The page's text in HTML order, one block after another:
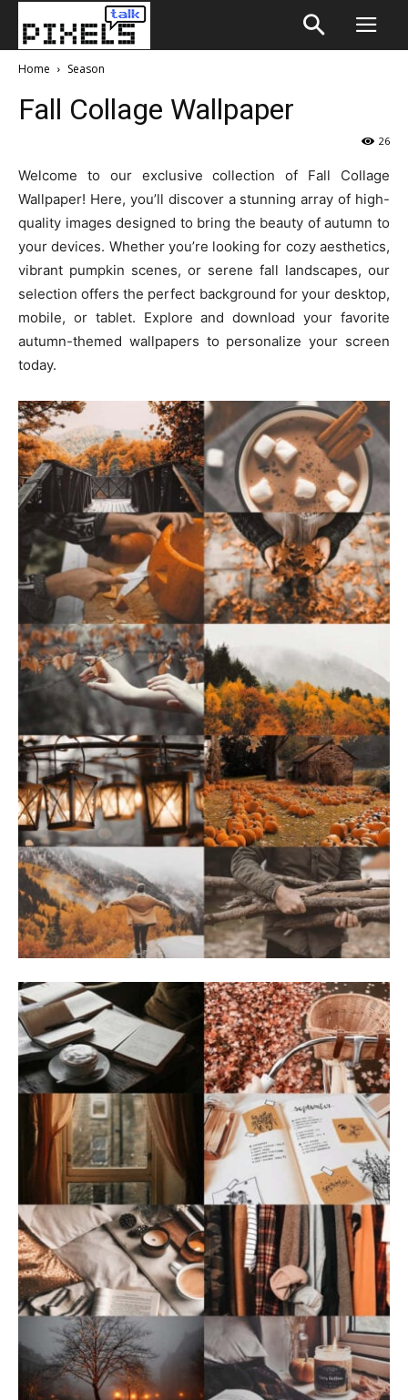
Home Season
Fall Collage Wallpaper
26
Welcome to our exclusive collection of Fall Collage
Wallpaper! Here, you’ll discover a stunning array of high-
quality images designed to bring the beauty of autumn to
your devices. Whether you’re looking for cozy aesthetics,
vibrant pumpkin scenes, or serene fall landscapes, our
selection offers the perfect background for your desktop,
mobile, or tablet. Explore and download your favorite
autumn-themed wallpapers to personalize your screen
today.